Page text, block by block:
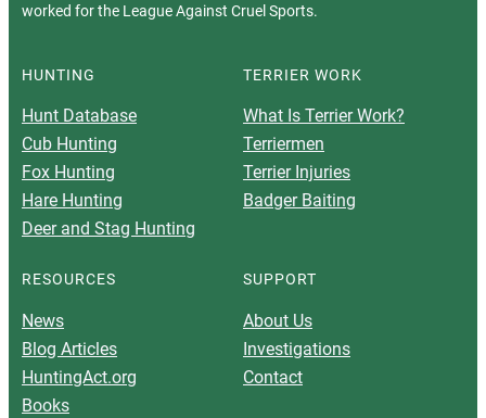
worked for the League Against Cruel Sports.
HUNTING
Hunt Database
Cub Hunting
Fox Hunting
Hare Hunting
Deer and Stag Hunting
TERRIER WORK
What Is Terrier Work?
Terriermen
Terrier Injuries
Badger Baiting
RESOURCES
News
Blog Articles
HuntingAct.org
Books
SUPPORT
About Us
Investigations
Contact